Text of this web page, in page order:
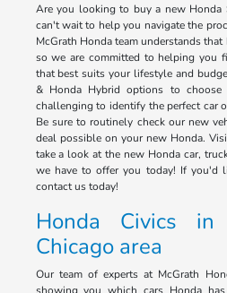
Are you looking to buy a new Honda
can't wait to help you navigate the
McGrath Honda team understands
so we are committed to helping you
that best suits your lifestyle and
& Honda Hybrid options to
challenging to identify the perfect car
Be sure to routinely check our new
deal possible on your new Honda.
take a look at the new Honda car,
we have to offer you today! If you'd
contact us today!
Honda Civics
Chicago area
Our team of experts at McGrath
showing you which cars Honda